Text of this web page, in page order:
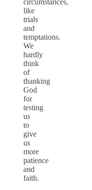
circumstances,
like
trials
and
temptations.
We
hardly
think
of
thanking
God
for
testing
us
to
give
us
more
patience
and
faith.